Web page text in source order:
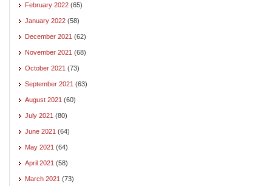
February 2022 (65)
January 2022 (58)
December 2021 (62)
November 2021 (68)
October 2021 (73)
September 2021 (63)
August 2021 (60)
July 2021 (80)
June 2021 (64)
May 2021 (64)
April 2021 (58)
March 2021 (73)